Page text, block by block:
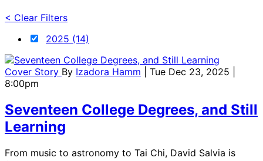
< Clear Filters
2025 (14)
Cover Story By Izadora Hamm
| Tue Dec 23, 2025 |
8:00pm
Seventeen College Degrees, and Still
Learning
From music to astronomy to Tai Chi, David Salvia is